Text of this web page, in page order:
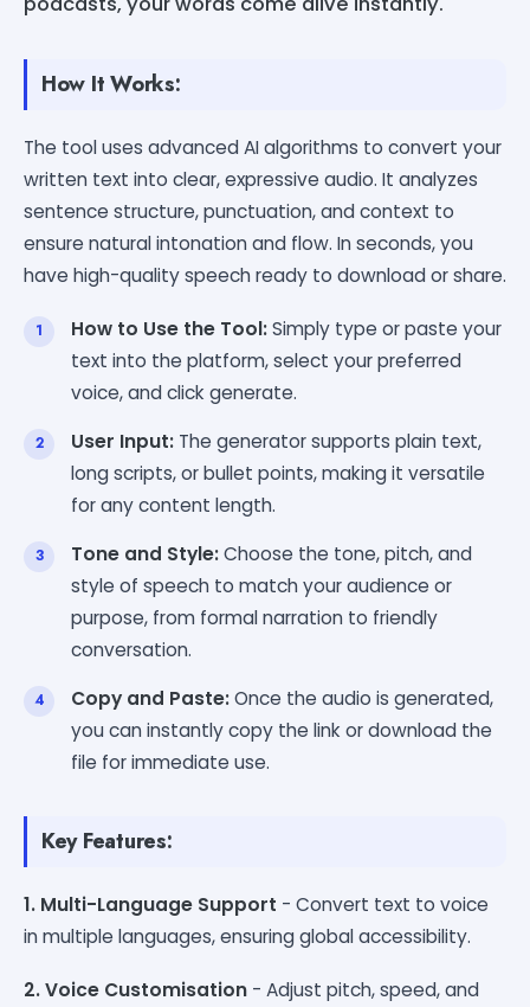
How It Works:
The tool uses advanced AI algorithms to convert your
written text into clear, expressive audio. It analyzes
sentence structure, punctuation, and context to
ensure natural intonation and flow. In seconds, you
have high-quality speech ready to download or share.
How to Use the Tool:Simply type or paste your
text into the platform, select your preferred
voice, and click generate.
User Input: The generator supports plain text,
long scripts, or bullet points, making it versatile
for any content length.
Tone and Style:Choose the tone, pitch, and
style of speech to match your audience or
purpose, from formal narration to friendly
conversation.
Copy and Paste:Once the audio is generated,
you can instantly copy the link or download the
file for immediate use.
Key Features:
1. Multi-Language Support - Convert text to voice
in multiple languages, ensuring global accessibility.
2. Voice Customisation - Adjust pitch, speed, and